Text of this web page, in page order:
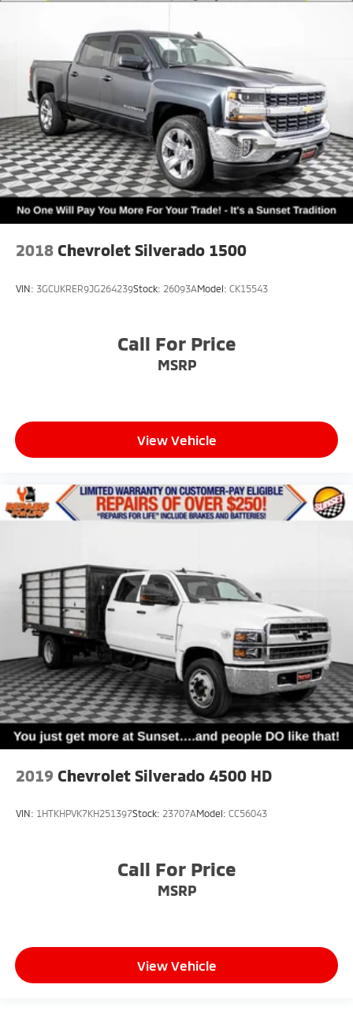
Sumner, part of the Sunset Auto Family.
The exclusive home of Warranty Protection for Life —
a limited Powertrain Warranty that’s honored at any
ASE-certified repair facility in the U.S. and Canada.
Available on all qualifying new and pre-owned
vehicles for as long as you own it.
2018 Chevrolet Silverado 1500
VIN: 3GCUKRER9JG264239Stock: 26093AModel: CK15543
Call For Price
MSRP
View Vehicle
2019 Chevrolet Silverado 4500 HD
VIN: 1HTKHPVK7KH251397Stock: 23707AModel: CC56043
Call For Price
MSRP
View Vehicle